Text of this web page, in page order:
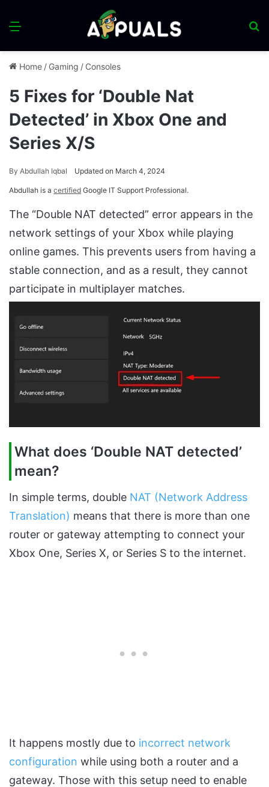
Menu
Home / Gaming / Consoles
5 Fixes for ‘Double Nat
Detected’ in Xbox One and
Series X/S
By Abdullah Iqbal Updated on March 4, 2024
Abdullah is a certified Google IT Support Professional.
The “Double NAT detected” error appears in the
network settings of your Xbox while playing
online games. This prevents users from having a
stable connection, and as a result, they cannot
participate in multiplayer matches.
What does ‘Double NAT detected’
mean?
In simple terms, double NAT (Network Address
Translation) means that there is more than one
router or gateway attempting to connect your
Xbox One, Series X, or Series S to the internet.
It happens mostly due to incorrect network
configuration while using both a router and a
gateway. Those with this setup need to enable